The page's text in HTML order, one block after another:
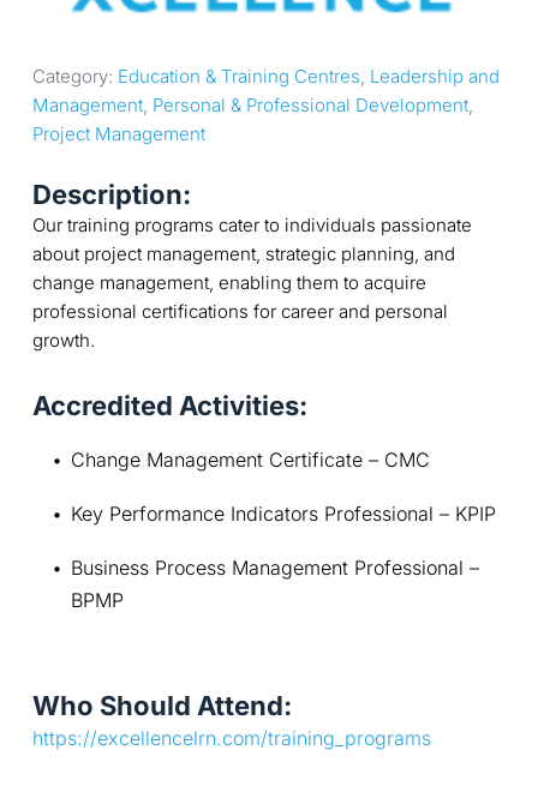
Category: Education & Training Centres, Leadership and
Management, Personal & Professional Development
Project Management
Description:
Our training programs cater to individuals passionate
about project management, strategic planning, and
change management, enabling them to acquire
professional certifications for career and personal
growth.
Accredited Activities:
Change Management Certificate – CMC
Key Performance Indicators Professional – KPIP
Business Process Management Professional –
BPMP
Who Should Attend:
https://excellencelrn.com/training_programs